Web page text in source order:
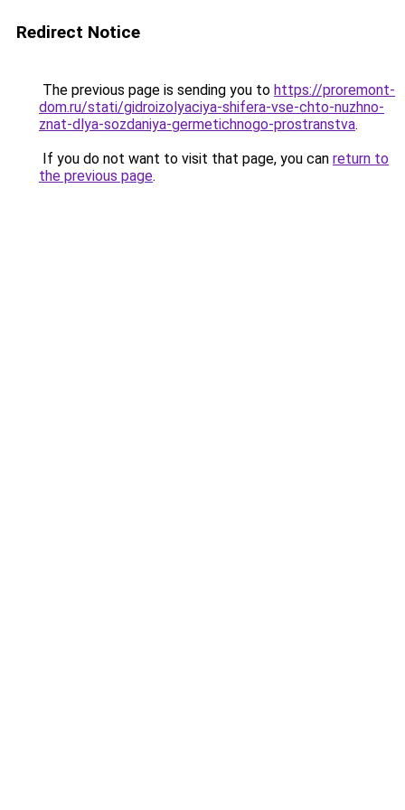
Redirect Notice
The previous page is sending you to https://proremont-
dom.ru/stati/gidroizolyaciya-shifera-vse-chto-nuzhno-
znat-dlya-sozdaniya-germetichnogo-prostranstva.
If you do not want to visit that page, you can return to
the previous page.